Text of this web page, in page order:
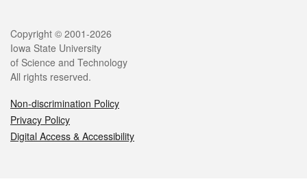
Legal
Copyright © 2001-2026
Iowa State University
of Science and Technology
All rights reserved.
Non-discrimination Policy
Privacy Policy
Digital Access & Accessibility